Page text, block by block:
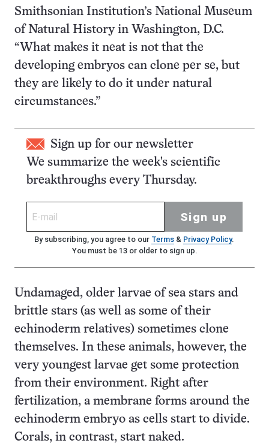
Smithsonian Institution’s National Museum
of Natural History in Washington, D.C.
“What makes it neat is not that the
developing embryos can clone per se, but
they are likely to do it under natural
circumstances.”
Sign up for our newsletter
We summarize the week's scientific
breakthroughs every Thursday.
Sign up
By subscribing, you agree to our Terms& Privacy Policy.
You must be 13 or older to sign up.
Undamaged, older larvae of sea stars and
brittle stars (as well as some of their
echinoderm relatives) sometimes clone
themselves. In these animals, however, the
very youngest larvae get some protection
from their environment. Right after
fertilization, a membrane forms around the
echinoderm embryo as cells start to divide.
Corals, in contrast, start naked.